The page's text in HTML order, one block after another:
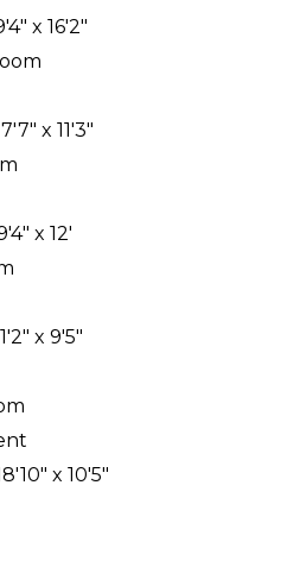
x 16'2"
x 11'3"
x 12'
x 9'5"
x 10'5"